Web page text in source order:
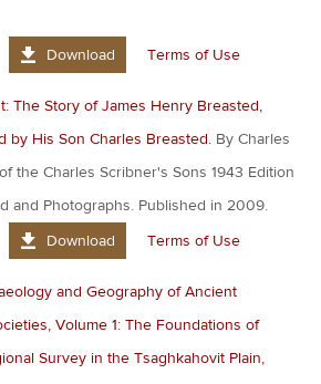
Download Terms of Use
The Story of James Henry Breasted,
by His Son Charles Breasted. By Charles
the Charles Scribner's Sons 1943 Edition
and Photographs. Published in 2009.
Download Terms of Use
and Geography of Ancient
Volume 1: The Foundations of
Survey in the Tsaghkahovit Plain,